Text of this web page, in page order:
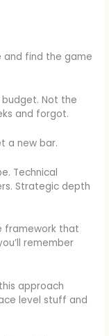
and find the game
Not the
and forgot.
a new bar.
Technical
Strategic depth
framework that
remember
approach
level stuff and